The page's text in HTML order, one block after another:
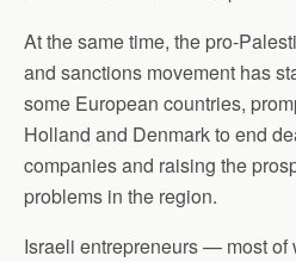
At the same time, the pro-
and sanctions movement has
some European countries,
Holland and Denmark to end
companies and raising the
problems in the region.
Israeli entrepreneurs — most of